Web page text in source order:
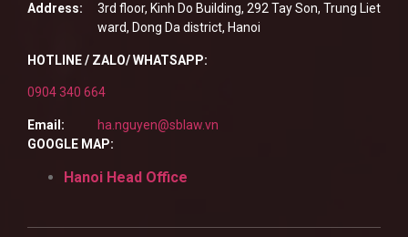
Address:
3rd floor, Kinh Do Building, 292 Tay Son, Trung Liet
ward, Dong Da district, Hanoi
HOTLINE / ZALO/ WHATSAPP:
0904 340 664
Email:
ha.nguyen@sblaw.vn
GOOGLE MAP:
Hanoi Head Office